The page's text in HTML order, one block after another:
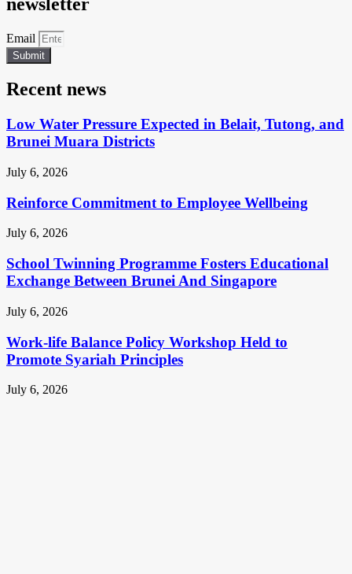
Email
Submit
Recent news
Low Water Pressure Expected in Belait, Tutong, and
Brunei Muara Districts
July 6, 2026
Reinforce Commitment to Employee Wellbeing
July 6, 2026
School Twinning Programme Fosters Educational
Exchange Between Brunei And Singapore
July 6, 2026
Work-life Balance Policy Workshop Held to
Promote Syariah Principles
July 6, 2026